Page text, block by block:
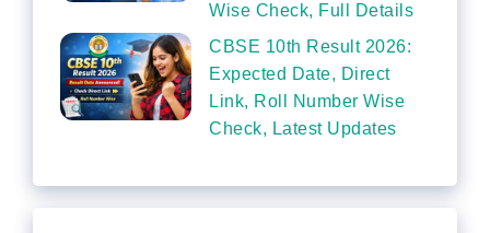
Wise Check, Full Details
CBSE 10th Result 2026:
Expected Date, Direct
Link, Roll Number Wise
Check, Latest Updates